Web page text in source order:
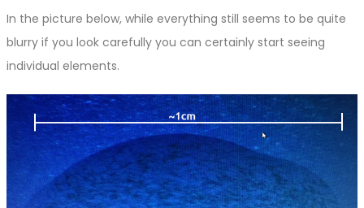
In the picture below, while everything still seems to be quite
blurry if you look carefully you can certainly start seeing
individual elements.